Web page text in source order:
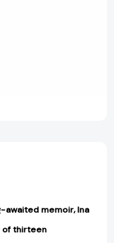
awaited memoir, Ina
of thirteen